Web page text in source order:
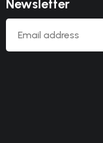
Newsletter